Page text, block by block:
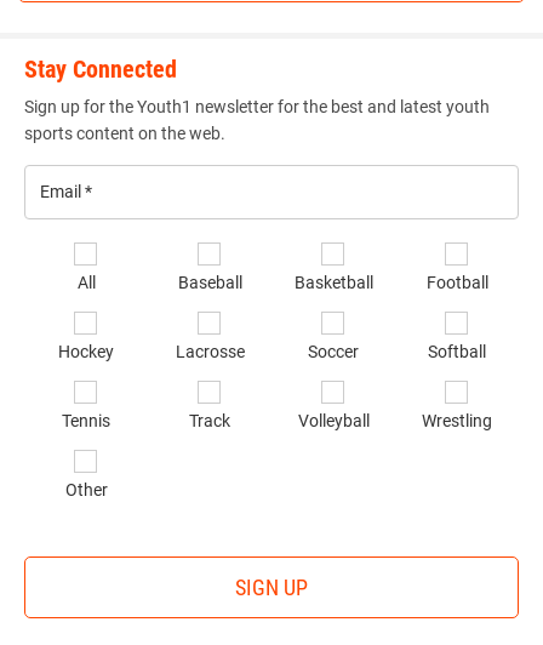
Stay Connected
Sign up for the Youth1 newsletter for the best and latest youth
sports content on the web.
All Baseball Basketball Football
Hockey Lacrosse Soccer Softball
Tennis Track Volleyball Wrestling
Other
SIGN UP